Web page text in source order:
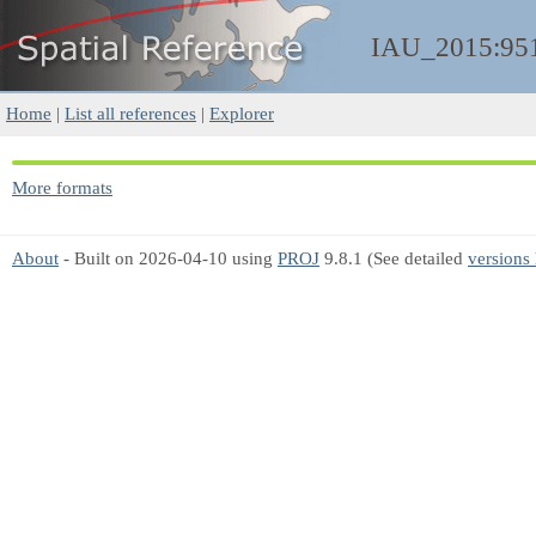
Home | List all references | Explorer
More formats
About - Built on 2026-04-10 using PROJ 9.8.1 (See detailed versions